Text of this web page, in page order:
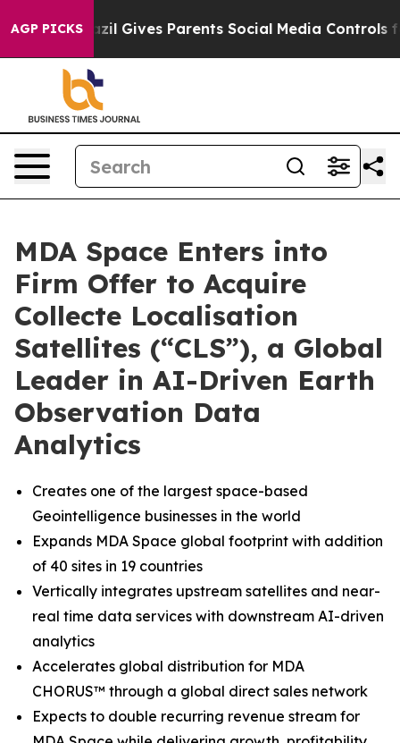
AGP PICKS
Gives Parents Social Media Controls for Their
MDA Space Enters into
Firm Offer to Acquire
Collecte Localisation
Satellites (“CLS”), a Global
Leader in AI-Driven Earth
Observation Data
Analytics
Creates one of the largest space-based
Geointelligence businesses in the world
Expands MDA Space global footprint with addition
of 40 sites in 19 countries
Vertically integrates upstream satellites and near-
real time data services with downstream AI-driven
analytics
Accelerates global distribution for MDA
CHORUS™ through a global direct sales network
Expects to double recurring revenue stream for